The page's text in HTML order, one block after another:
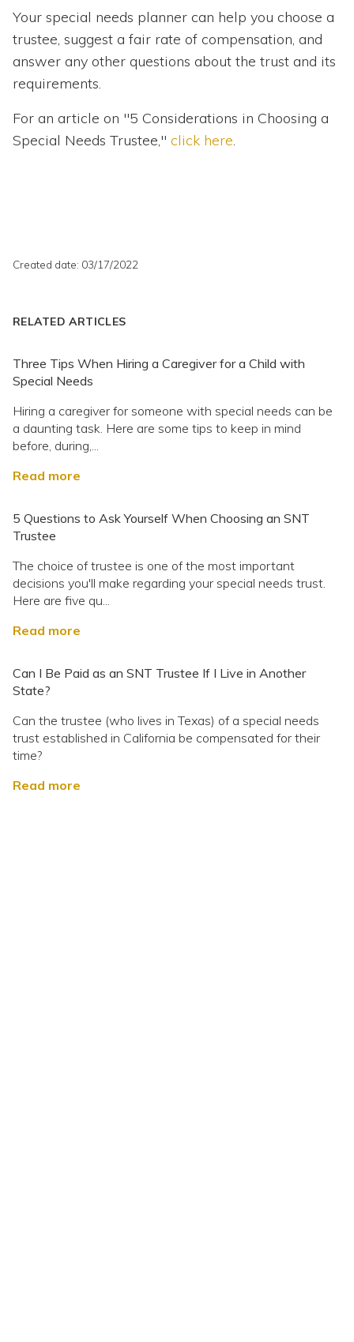
Your special needs planner can help you choose a
trustee, suggest a fair rate of compensation, and
answer any other questions about the trust and its
requirements.
For an article on "5 Considerations in Choosing a
Special Needs Trustee," click here.
Created date: 03/17/2022
RELATED ARTICLES
Three Tips When Hiring a Caregiver for a Child with
Special Needs
Hiring a caregiver for someone with special needs can be
a daunting task. Here are some tips to keep in mind
before, during,...
Read more
5 Questions to Ask Yourself When Choosing an SNT
Trustee
The choice of trustee is one of the most important
decisions you'll make regarding your special needs trust.
Here are five qu...
Read more
Can I Be Paid as an SNT Trustee If I Live in Another
State?
Can the trustee (who lives in Texas) of a special needs
trust established in California be compensated for their
time?
Read more